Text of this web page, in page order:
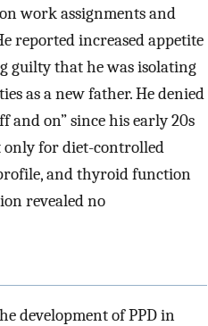
work assignments and
reported increased appetite
guilty that he was isolating
as a new father. He denied
and on” since his early 20s
only for diet-controlled
and thyroid function
revealed no
development of PPD in